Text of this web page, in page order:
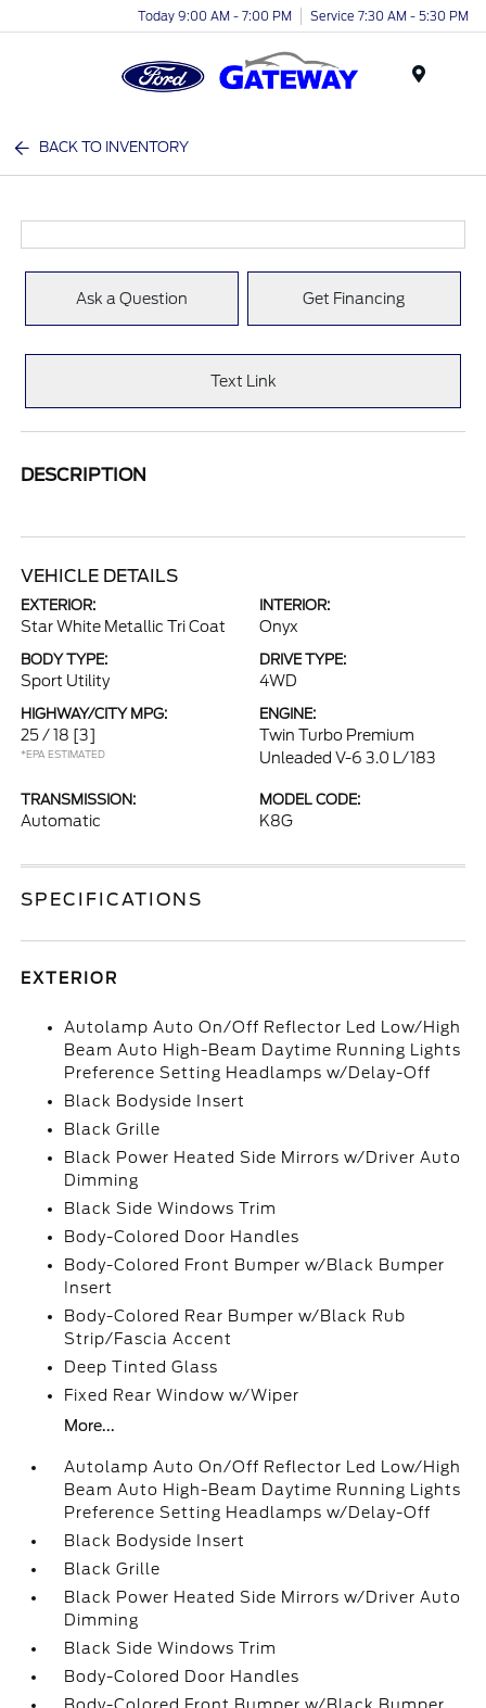
Today 9:00 AM - 7:00 PM Service 7:30 AM - 5:30 PM
BACK TO INVENTORY
Ask a Question Get Financing
Text Link
DESCRIPTION
VEHICLE DETAILS
EXTERIOR:
Star White Metallic Tri Coat
INTERIOR:
Onyx
BODY TYPE:
Sport Utility
DRIVE TYPE:
4WD
HIGHWAY/CITY MPG:
25 / 18 [3]
*EPA ESTIMATED
ENGINE:
Twin Turbo Premium
Unleaded V-6 3.0 L/183
TRANSMISSION:
Automatic
MODEL CODE:
K8G
SPECIFICATIONS
EXTERIOR
Autolamp Auto On/Off Reflector Led Low/High
Beam Auto High-Beam Daytime Running Lights
Preference Setting Headlamps w/Delay-Off
Black Bodyside Insert
Black Grille
Black Power Heated Side Mirrors w/Driver Auto
Dimming
Black Side Windows Trim
Body-Colored Door Handles
Body-Colored Front Bumper w/Black Bumper
Insert
Body-Colored Rear Bumper w/Black Rub
Strip/Fascia Accent
Deep Tinted Glass
Fixed Rear Window w/Wiper
More...
Autolamp Auto On/Off Reflector Led Low/High
Beam Auto High-Beam Daytime Running Lights
Preference Setting Headlamps w/Delay-Off
Black Bodyside Insert
Black Grille
Black Power Heated Side Mirrors w/Driver Auto
Dimming
Black Side Windows Trim
Body-Colored Door Handles